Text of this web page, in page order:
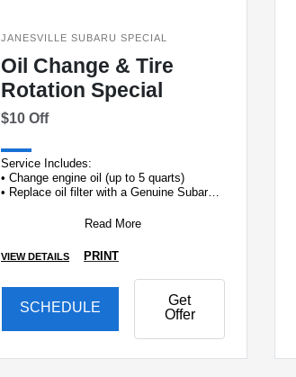
JANESVILLE SUBARU SPECIAL
Oil Change & Tire
Rotation Special
$10 Off
Service Includes:
• Change engine oil (up to 5 quarts)
• Replace oil filter with a Genuine Subaru
Read More
VIEW DETAILS PRINT
SCHEDULE
Get
Offer